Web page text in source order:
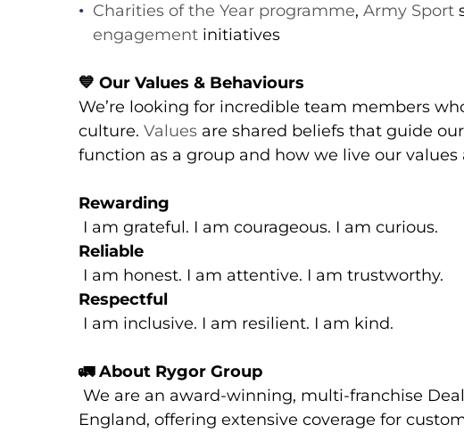
Charities of the Year programme, Army Sport
engagement initiatives
💙 Our Values & Behaviours
We’re looking for incredible team members
culture. Values are shared beliefs that guide
function as a group and how we live our values
Rewarding
I am grateful. I am courageous. I am curious.
Reliable
I am honest. I am attentive. I am trustworthy.
Respectful
I am inclusive. I am resilient. I am kind.
🚛About Rygor Group
We are an award-winning, multi-franchise
England, offering extensive coverage for